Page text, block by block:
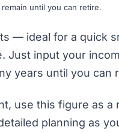
until you can retire.
— ideal for a quick
Just input your
years until you can
, use this figure as
planning as